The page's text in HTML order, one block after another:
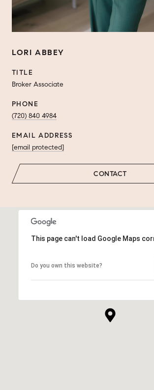
LORI ABBEY
TITLE
Broker Associate
PHONE
(720) 840 4984
EMAIL ADDRESS
[email protected]
CONTACT
This page can't load Google Maps
Do you own this website?